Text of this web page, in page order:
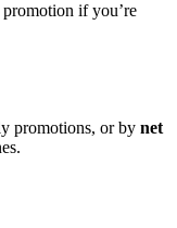
if you’re
promotions, or by net